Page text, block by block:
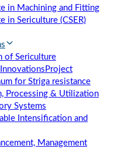
in Machining and Fitting
in Sericulture (CSER)
of Sericulture
InnovationsProject
for Striga resistance
Processing & Utilization
Systems
Intensification and
Management